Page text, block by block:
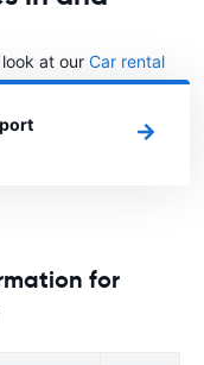
at our Car rental
for